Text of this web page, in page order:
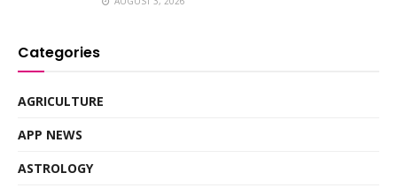
Categories
AGRICULTURE
APP NEWS
ASTROLOGY